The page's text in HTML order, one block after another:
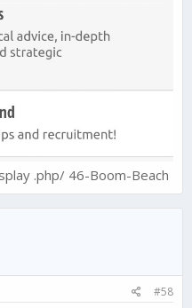
.php/ 46-Boom-Beach
#58